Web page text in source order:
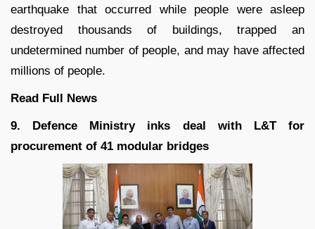
earthquake that occurred while people were asleep
destroyed thousands of buildings, trapped an
undetermined number of people, and may have affected
millions of people.
Read Full News
9. Defence Ministry inks deal with L&T for
procurement of 41 modular bridges